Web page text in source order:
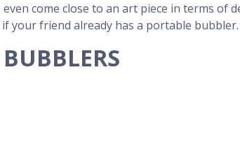
come close to an art piece in terms of
your friend already has a portable bubbler.